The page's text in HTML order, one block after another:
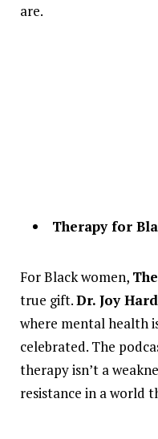
are.
Therapy for
For Black women,
true gift.Dr. Joy
where mental health
celebrated. The
therapy isn’t a
resistance in a world